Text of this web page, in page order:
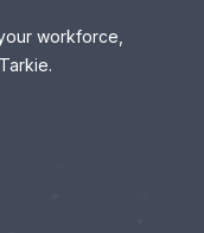
workforce,